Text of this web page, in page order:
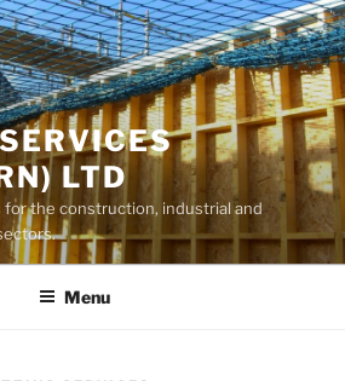
LTD
the construction, industrial and
Menu